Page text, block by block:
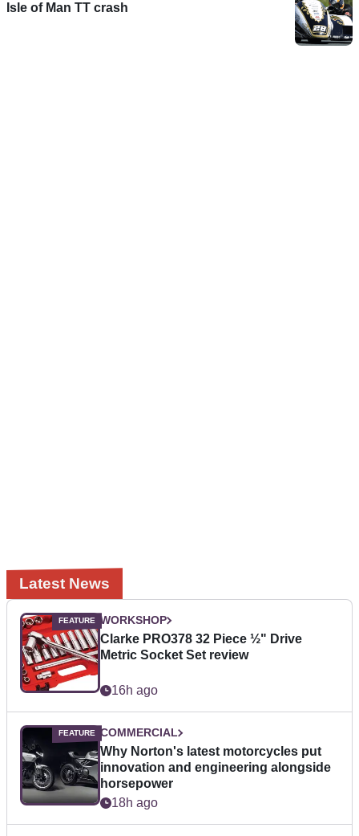
Isle of Man TT crash
Latest News
WORKSHOP
Clarke PRO378 32 Piece ½" Drive
Metric Socket Set review
16h ago
COMMERCIAL
Why Norton's latest motorcycles put
innovation and engineering alongside
horsepower
18h ago